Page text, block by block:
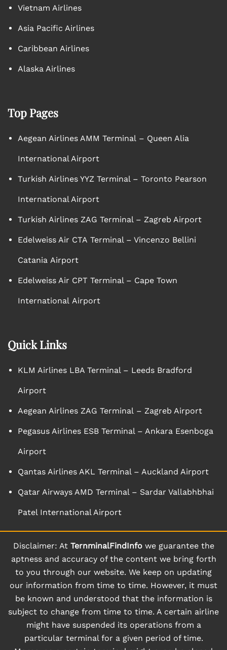
Vietnam Airlines
Asia Pacific Airlines
Caribbean Airlines
Alaska Airlines
Top Pages
Aegean Airlines AMM Terminal – Queen Alia
International Airport
Turkish Airlines YYZ Terminal – Toronto Pearson
International Airport
Turkish Airlines ZAG Terminal – Zagreb Airport
Edelweiss Air CTA Terminal – Vincenzo Bellini
Catania Airport
Edelweiss Air CPT Terminal – Cape Town
International Airport
Quick Links
KLM Airlines LBA Terminal – Leeds Bradford
Airport
Aegean Airlines ZAG Terminal – Zagreb Airport
Pegasus Airlines ESB Terminal – Ankara Esenboga
Airport
Qantas Airlines AKL Terminal – Auckland Airport
Qatar Airways AMD Terminal – Sardar Vallabhbhai
Patel International Airport
Disclaimer: At TernminalFindInfowe guarantee the
aptness and accuracy of the content we bring forth
to you through our website. We keep on updating
our information from time to time. However, it must
be known and understood that the information is
subject to change from time to time. A certain airline
might have suspended its operations from a
particular terminal for a given period of time.